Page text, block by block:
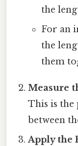
the
For an
the
them
Measure
This is the
between
Apply the